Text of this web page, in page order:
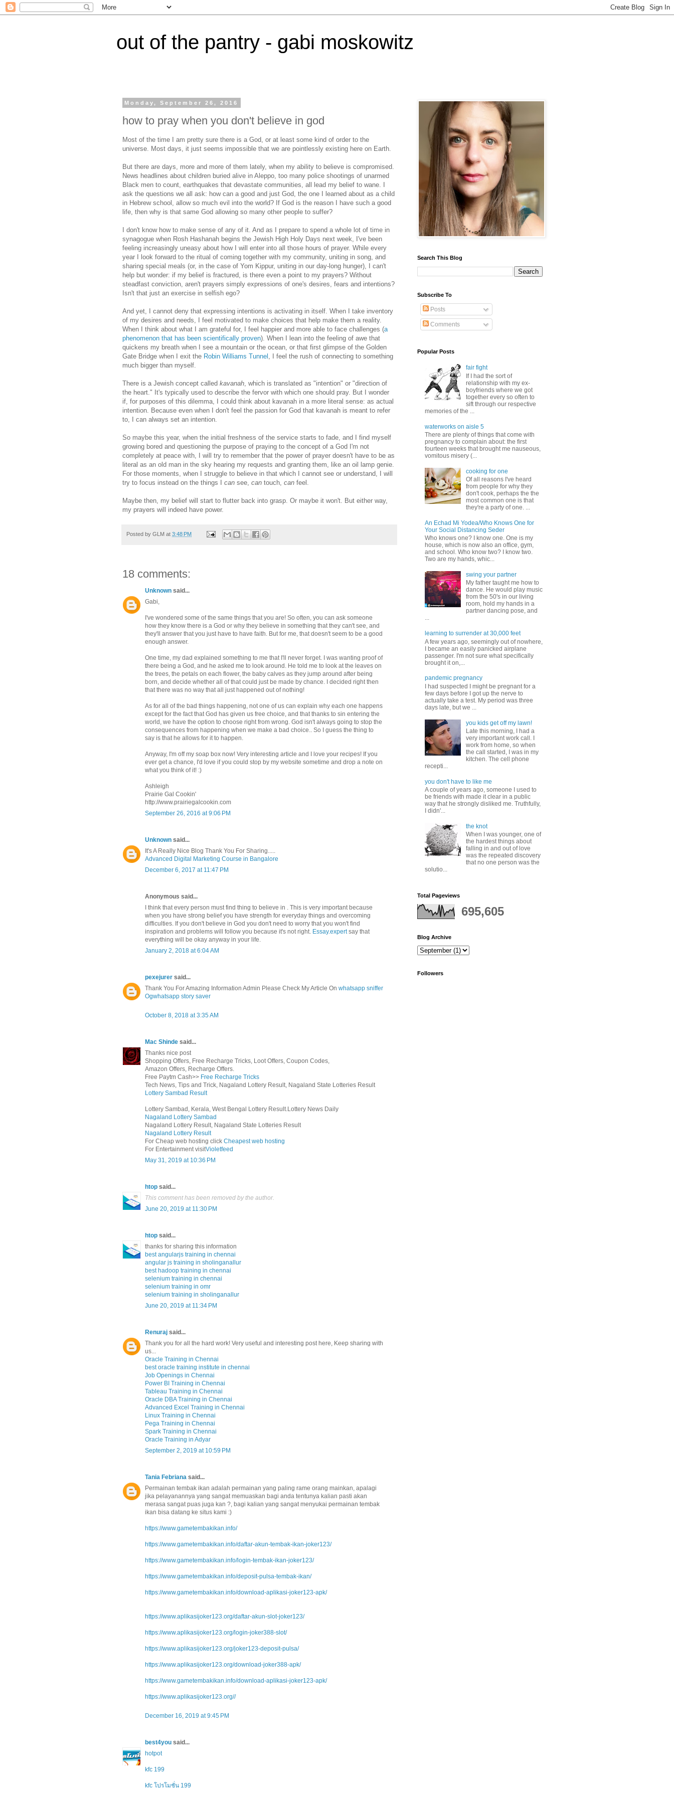
out of the pantry - gabi moskowitz
Monday, September 26, 2016
how to pray when you don't believe in god
Most of the time I am pretty sure there is a God, or at least some kind of order to the
universe. Most days, it just seems impossible that we are pointlessly existing here on Earth.
But there are days, more and more of them lately, when my ability to believe is compromised.
News headlines about children buried alive in Aleppo, too many police shootings of unarmed
Black men to count, earthquakes that devastate communities, all lead my belief to wane. I
ask the questions we all ask: how can a good and just God, the one I learned about as a child
in Hebrew school, allow so much evil into the world? If God is the reason I have such a good
life, then why is that same God allowing so many other people to suffer?
I don't know how to make sense of any of it. And as I prepare to spend a whole lot of time in
synagogue when Rosh Hashanah begins the Jewish High Holy Days next week, I've been
feeling increasingly uneasy about how I will enter into all those hours of prayer. While every
year I look forward to the ritual of coming together with my community, uniting in song, and
sharing special meals (or, in the case of Yom Kippur, uniting in our day-long hunger), I can't
help but wonder: if my belief is fractured, is there even a point to my prayers? Without
steadfast conviction, aren't prayers simply expressions of one's desires, fears and intentions?
Isn't that just an exercise in selfish ego?
And yet, I cannot deny that expressing intentions is activating in itself. When I take inventory
of my desires and needs, I feel motivated to make choices that help make them a reality.
When I think about what I am grateful for, I feel happier and more able to face challenges (a
phenomenon that has been scientifically proven). When I lean into the feeling of awe that
quickens my breath when I see a mountain or the ocean, or that first glimpse of the Golden
Gate Bridge when I exit the Robin Williams Tunnel , I feel the rush of connecting to something
much bigger than myself.
There is a Jewish concept called kavanah , which is translated as "intention" or "direction of
the heart." It's typically used to describe the fervor with which one should pray. But I wonder
if, for purposes of this dilemma, I could think about kavanah in a more literal sense: as actual
intention. Because even when I don't feel the passion for God that kavanah is meant to refer
to, I can always set an intention.
So maybe this year, when the initial freshness of the service starts to fade, and I find myself
growing bored and questioning the purpose of praying to the concept of a God I'm not
completely at peace with, I will try to remember that the power of prayer doesn't have to be as
literal as an old man in the sky hearing my requests and granting them, like an oil lamp genie.
For those moments, when I struggle to believe in that which I cannot see or understand, I will
try to focus instead on the things I can see, can touch, can feel.
Maybe then, my belief will start to flutter back into grasp. Or maybe it won't. But either way,
my prayers will indeed have power.
Posted by GLM at 3:48 PM
18 comments:
Unknown said...
Gabi,
I've wondered some of the same things that you are! So often, you can ask someone
how they know there is a God or why they believe in something that they can't see, and
they'll answer that you just have to have faith. But for me, that doesn't seem to be a good
enough answer.
One time, my dad explained something to me that I'll never forget. I was wanting proof of
there being a God, and he asked me to look around. He told me to look at the leaves on
the trees, the petals on each flower, the baby calves as they jump around after being
born, and decide whether all of that could just be made by chance. I decided right then
that there was no way that all just happened out of nothing!
As for all of the bad things happening, not one of us can explain why each one happens
except for the fact that God has given us free choice, and that thanks to sin entering the
world, we have the option to choose right from wrong. God isn't always going to stop the
consequences from happening when we make a bad choice.. So I guess the thing to
say is that he allows for it to happen.
Anyway, I'm off my soap box now! Very interesting article and I love your recipes! If you
ever get a chance, I'd love if you could stop by my website sometime and drop a note on
what you think of it! :)
Ashleigh
Prairie Gal Cookin'
http://www.prairiegalcookin.com
September 26, 2016 at 9:06 PM
Unknown said...
It's A Really Nice Blog Thank You For Sharing.....
Advanced Digital Marketing Course in Bangalore
December 6, 2017 at 11:47 PM
Anonymous said...
I think that every person must find thing to believe in . This is very important because
when you have strong belief you have strength for everyday things and overcoming
difficulties. If you don't believe in God you don't need to worry that you won't find
inspiration and problems will follow you because it's not right. Essay.expertsay that
everything will be okay anyway in your life.
January 2, 2018 at 6:04 AM
pexejurer said...
Thank You For Amazing Information Admin Please Check My Article On whatsapp sniffer
Ogwhatsapp story saver
October 8, 2018 at 3:35 AM
Mac Shinde said...
Thanks nice post
Shopping Offers, Free Recharge Tricks, Loot Offers, Coupon Codes,
Amazon Offers, Recharge Offers.
Free Paytm Cash>> Free Recharge Tricks
Tech News, Tips and Trick, Nagaland Lottery Result, Nagaland State Lotteries Result
Lottery Sambad Result
Lottery Sambad, Kerala, West Bengal Lottery Result.Lottery News Daily
Nagaland Lottery Sambad
Nagaland Lottery Result, Nagaland State Lotteries Result
Nagaland Lottery Result
For Cheap web hosting click Cheapest web hosting
For Entertainment visitVioletfeed
May 31, 2019 at 10:36 PM
htop said...
This comment has been removed by the author.
June 20, 2019 at 11:30 PM
htop said...
thanks for sharing this information
best angularjs training in chennai
angular js training in sholinganallur
best hadoop training in chennai
selenium training in chennai
selenium training in omr
selenium training in sholinganallur
June 20, 2019 at 11:34 PM
Renuraj said...
Thank you for all the hard work! Very useful and interesting post here, Keep sharing with
us...
Oracle Training in Chennai
best oracle training institute in chennai
Job Openings in Chennai
Power BI Training in Chennai
Tableau Training in Chennai
Oracle DBA Training in Chennai
Advanced Excel Training in Chennai
Linux Training in Chennai
Pega Training in Chennai
Spark Training in Chennai
Oracle Training in Adyar
September 2, 2019 at 10:59 PM
Tania Febriana said...
Permainan tembak ikan adalah permainan yang paling rame orang mainkan, apalagi
jika pelayanannya yang sangat memuaskan bagi anda tentunya kalian pasti akan
merasa sangat puas juga kan ?, bagi kalian yang sangat menyukai permainan tembak
ikan bisa datang ke situs kami :)
https://www.gametembakikan.info/
https://www.gametembakikan.info/daftar-akun-tembak-ikan-joker123/
https://www.gametembakikan.info/login-tembak-ikan-joker123/
https://www.gametembakikan.info/deposit-pulsa-tembak-ikan/
https://www.gametembakikan.info/download-aplikasi-joker123-apk/
https://www.aplikasijoker123.org/daftar-akun-slot-joker123/
https://www.aplikasijoker123.org/login-joker388-slot/
https://www.aplikasijoker123.org/joker123-deposit-pulsa/
https://www.aplikasijoker123.org/download-joker388-apk/
https://www.gametembakikan.info/download-aplikasi-joker123-apk/
https://www.aplikasijoker123.org//
December 16, 2019 at 9:45 PM
best4you said...
hotpot
kfc 199
kfc โปรโมชั่น 199
Search This Blog
Subscribe To
Posts
Comments
Popular Posts
fair fight
If I had the sort of
relationship with my ex-
boyfriends where we got
together every so often to
sift through our respective
memories of the ...
waterworks on aisle 5
There are plenty of things that come with
pregnancy to complain about: the first
fourteen weeks that brought me nauseous,
vomitous misery (...
cooking for one
Of all reasons I've heard
from people for why they
don't cook, perhaps the the
most common one is that
they're a party of one. ...
An Echad Mi Yodea/Who Knows One for
Your Social Distancing Seder
Who knows one? I know one. One is my
house, which is now also an office, gym,
and school. Who know two? I know two.
Two are my hands, whic...
swing your partner
My father taught me how to
dance. He would play music
from the 50's in our living
room, hold my hands in a
partner dancing pose, and
...
learning to surrender at 30,000 feet
A few years ago, seemingly out of nowhere,
I became an easily panicked airplane
passenger. I'm not sure what specifically
brought it on,...
pandemic pregnancy
I had suspected I might be pregnant for a
few days before I got up the nerve to
actually take a test. My period was three
days late, but we ...
you kids get off my lawn!
Late this morning, I had a
very important work call. I
work from home, so when
the call started, I was in my
kitchen. The cell phone
recepti...
you don't have to like me
A couple of years ago, someone I used to
be friends with made it clear in a public
way that he strongly disliked me. Truthfully,
I didn'...
the knot
When I was younger, one of
the hardest things about
falling in and out of love
was the repeated discovery
that no one person was the
solutio...
Total Pageviews
695,605
Blog Archive
Followers